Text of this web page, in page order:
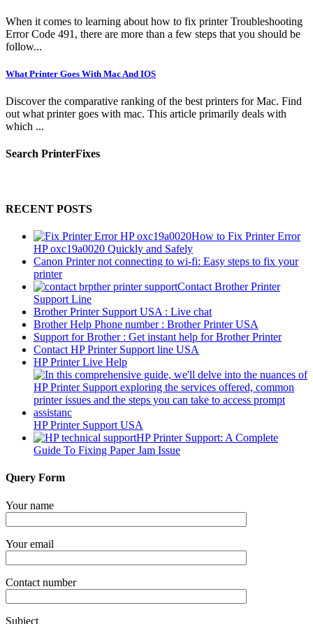
When it comes to learning about how to fix printer Troubleshooting
Error Code 491, there are more than a few steps that you should be
follow...
What Printer Goes With Mac And IOS
Discover the comparative ranking of the best printers for Mac. Find
out what printer goes with mac. This article primarily deals with
which ...
Search PrinterFixes
RECENT POSTS
How to Fix Printer Error
HP oxc19a0020 Quickly and Safely
Canon Printer not connecting to wi-fi: Easy steps to fix your
printer
Contact Brother Printer
Support Line
Brother Printer Support USA : Live chat
Brother Help Phone number : Brother Printer USA
Support for Brother : Get instant help for Brother Printer
Contact HP Printer Support line USA
HP Printer Live Help
HP Printer Support USA
HP Printer Support: A Complete
Guide To Fixing Paper Jam Issue
Query Form
Your name
Your email
Contact number
Subject